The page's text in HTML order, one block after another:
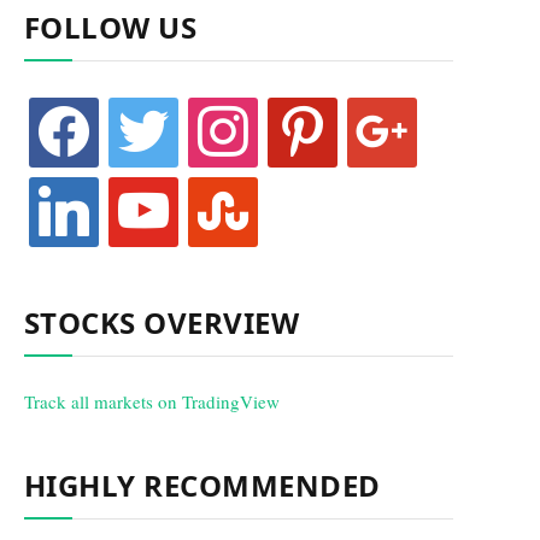
FOLLOW US
facebook twitter instagram pinterest google
linkedin youtube stumbleupon
STOCKS OVERVIEW
Track all markets on TradingView
HIGHLY RECOMMENDED